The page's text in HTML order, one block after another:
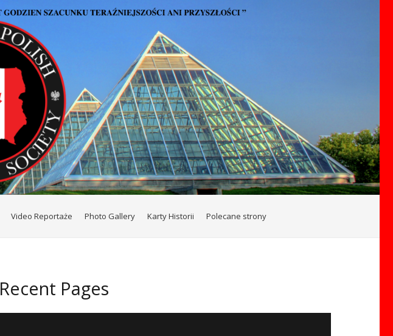
Video Reportaże Photo Gallery Karty Historii Polecane strony
Recent Pages